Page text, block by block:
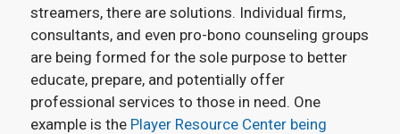
streamers, there are solutions. Individual firms,
consultants, and even pro-bono counseling groups
are being formed for the sole purpose to better
educate, prepare, and potentially offer
professional services to those in need. One
example is the Player Resource Center being